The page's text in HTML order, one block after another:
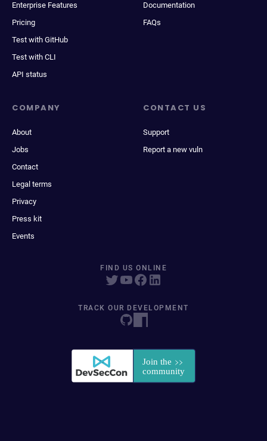
Enterprise Features
Pricing
Test with GitHub
Test with CLI
API status
Documentation
FAQs
COMPANY
About
Jobs
Contact
Legal terms
Privacy
Press kit
Events
CONTACT US
Support
Report a new vuln
FIND US ONLINE
TRACK OUR DEVELOPMENT